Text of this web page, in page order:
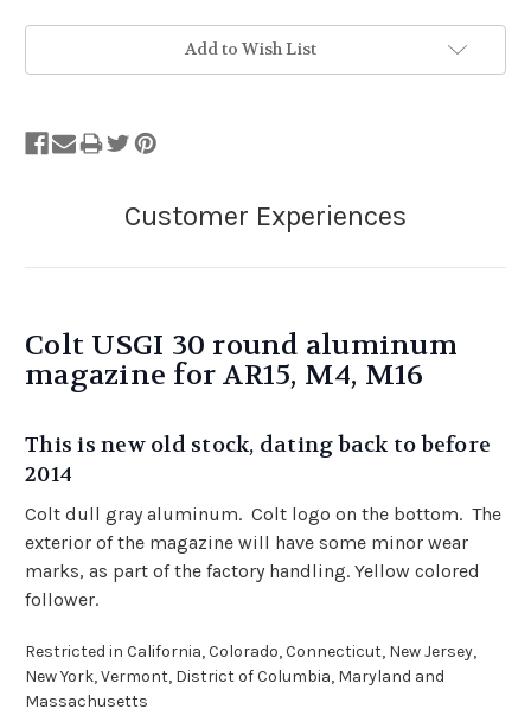
Out
Add to Wish List
Colt USGI 30 round aluminum
magazine for AR15, M4, M16
This is new old stock, dating back to before
2014
Colt dull gray aluminum. Colt logo on the bottom. The
exterior of the magazine will have some minor wear
marks, as part of the factory handling. Yellow colored
follower.
Restricted in California, Colorado, Connecticut, New Jersey,
New York, Vermont, District of Columbia, Maryland and
Massachusetts